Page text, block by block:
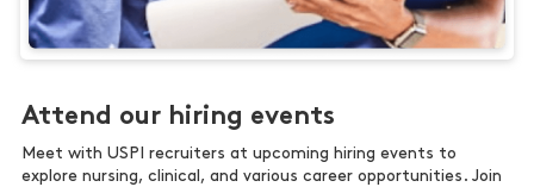
Attend our hiring events
Meet with USPI recruiters at upcoming hiring events to
explore nursing, clinical, and various career opportunities. Join